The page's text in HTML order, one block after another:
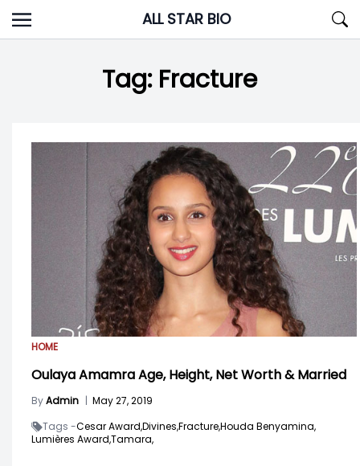
Skip
to
ALL STAR BIO
Tag: Fracture
HOME
Oulaya Amamra Age, Height, Net Worth & Married
ByAdmin | May 27, 2019
Tags -Cesar Award,Divines,Fracture,Houda Benyamina,
Lumières Award,Tamara,